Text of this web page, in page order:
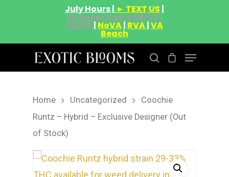
July Hours | ► TEXT US |
Midweek Deals 08/03-
08/06 | NoVA| RVA|VA
Beach
Hit enter to search or ESC to close
Home Uncategorized
Coochie
Runtz – Hybrid – Exclusive Designer (Out
of Stock)